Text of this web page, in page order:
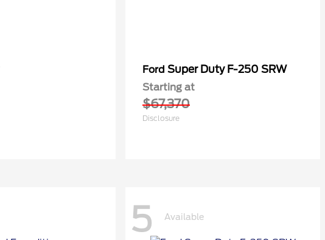
Ford Super Duty F-250 SRW
Starting at
$67,370
Disclosure
5 Available